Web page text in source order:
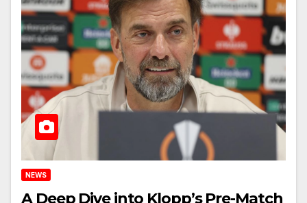
NEWS
A Deep Dive into Klopp’s Pre-Match